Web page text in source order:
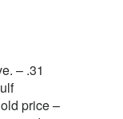
– .31
price –